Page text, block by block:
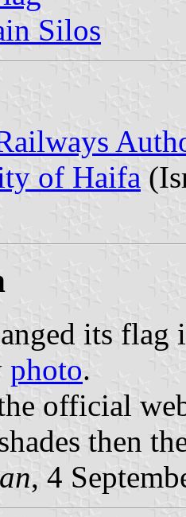
Silos
of Haifa
its flag
photo.
official
then
, 4